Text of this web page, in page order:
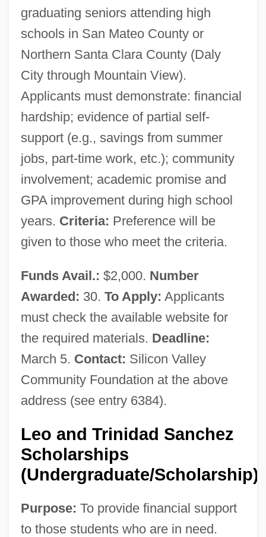
graduating seniors attending high
schools in San Mateo County or
Northern Santa Clara County (Daly
City through Mountain View).
Applicants must demonstrate: financial
hardship; evidence of partial self-
support (e.g., savings from summer
jobs, part-time work, etc.); community
involvement; academic promise and
GPA improvement during high school
years. Criteria: Preference will be
given to those who meet the criteria.
Funds Avail.: $2,000. Number
Awarded: 30. To Apply: Applicants
must check the available website for
the required materials. Deadline:
March 5. Contact: Silicon Valley
Community Foundation at the above
address (see entry 6384).
Leo and Trinidad Sanchez
Scholarships
(Undergraduate/Scholarship)
Purpose: To provide financial support
to those students who are in need.